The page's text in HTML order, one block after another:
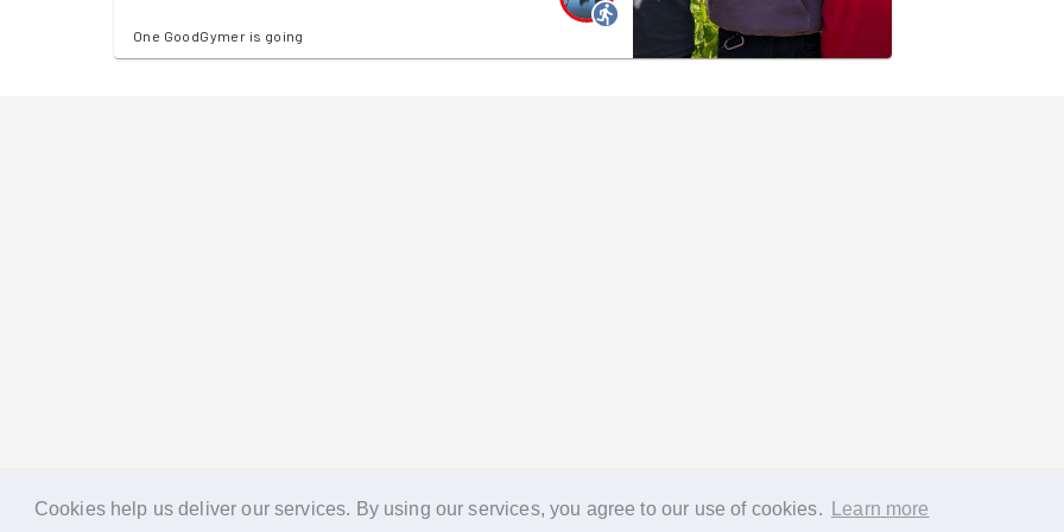
Cookies help us deliver our services. By using our services, you agree to our use of cookies. Learn more
One GoodGymer is going